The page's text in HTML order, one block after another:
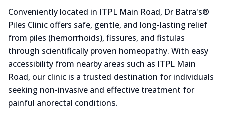
Conveniently located in ITPL Main Road, Dr Batra's®
Piles Clinic offers safe, gentle, and long-lasting relief
from piles (hemorrhoids), fissures, and fistulas
through scientifically proven homeopathy. With easy
accessibility from nearby areas such as ITPL Main
Road, our clinic is a trusted destination for individuals
seeking non-invasive and effective treatment for
painful anorectal conditions.